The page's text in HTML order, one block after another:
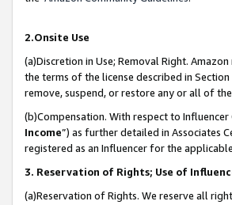
2.Onsite Use
(a)Discretion in Use; Removal Right.
the terms of the license described in
remove, suspend, or restore any or all of
(b)Compensation. With respect to
Income”) as further detailed in Associates
registered as an Influencer for the
3. Reservation of Rights; Use of
(a)Reservation of Rights. We reserve all